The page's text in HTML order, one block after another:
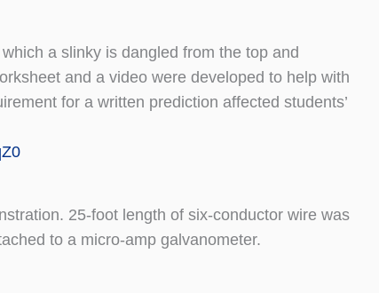
a slinky is dangled from the top and
and a video were developed to help with
for a written prediction affected students’
25-foot length of six-conductor wire was
to a micro-amp galvanometer.